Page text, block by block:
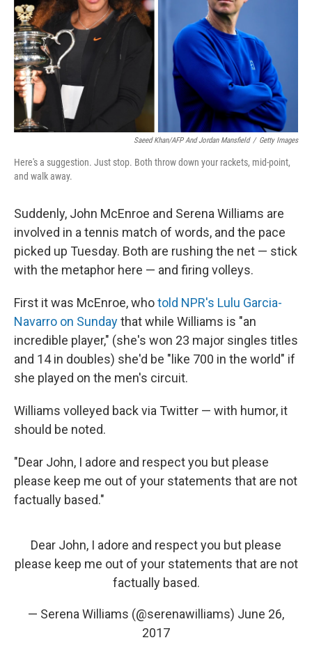
o
k
r
I
Saeed Khan/AFP And Jordan Mansfield / Getty Images
Here's a suggestion. Just stop. Both throw down your rackets, mid-point,
and walk away.
Suddenly, John McEnroe and Serena Williams are
involved in a tennis match of words, and the pace
picked up Tuesday. Both are rushing the net — stick
with the metaphor here — and firing volleys.
First it was McEnroe, whotold NPR's Lulu Garcia-
Navarro on Sundaythat while Williams is "an
incredible player," (she's won 23 major singles titles
and 14 in doubles) she'd be "like 700 in the world" if
she played on the men's circuit.
Williams volleyed back via Twitter — with humor, it
should be noted.
"Dear John, I adore and respect you but please
please keep me out of your statements that are not
factually based."
Dear John, I adore and respect you but please
please keep me out of your statements that are not
factually based.
— Serena Williams (@serenawilliams) June 26,
2017